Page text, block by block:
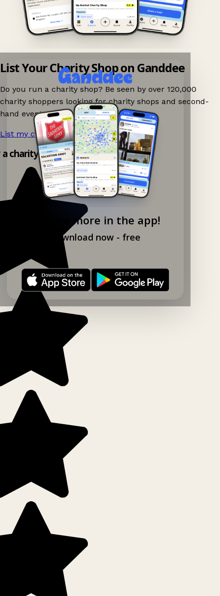
Explore more in the app!
Download now - free
List Your Charity Shop on Ganddee
Do you run a charity shop? Be seen by over 120,000
charity shoppers looking for charity shops and second-
hand events nearby on Ganddee!
List my charity shop now! →
charity shop app!